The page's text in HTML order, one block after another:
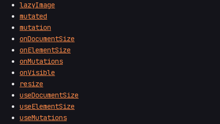
lazyImage
mutated
mutation
onDocumentSize
onElementSize
onMutations
onVisible
resize
useDocumentSize
useElementSize
useMutations